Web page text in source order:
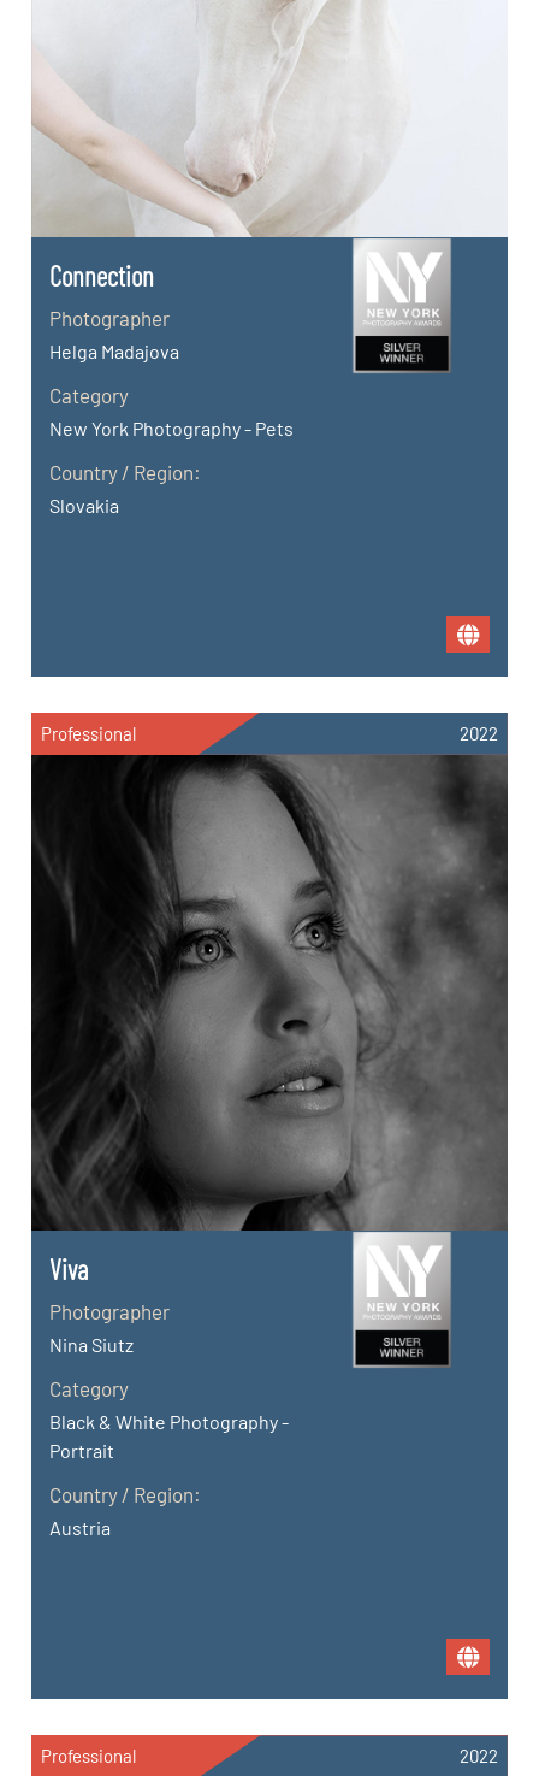
Connection
Photographer
Helga Madajova
Category
New York Photography - Pets
Country / Region:
Slovakia
Professional 2022
Viva
Photographer
Nina Siutz
Category
Black & White Photography -
Portrait
Country / Region:
Austria
Professional 2022